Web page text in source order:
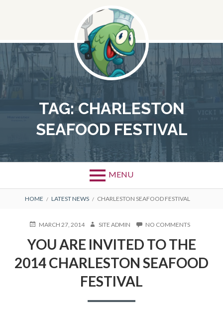
TAG:CHARLESTON
SEAFOOD FESTIVAL
MENU
BREADCRUMBS
HOME LATEST NEWS CHARLESTON SEAFOOD FESTIVAL
POSTEDMARCH 27, 2014 AUTHOR
SITE ADMIN NO COMMENTSON
ARE
INVITED
TO
THE
YOU ARE INVITED TO THE
2014 CHARLESTON SEAFOOD
FESTIVAL